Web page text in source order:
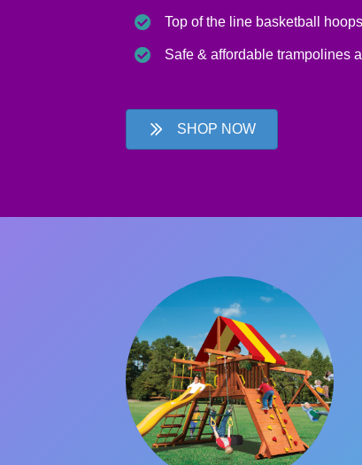
Top of the line basketball
Safe & affordable trampolines
SHOP NOW